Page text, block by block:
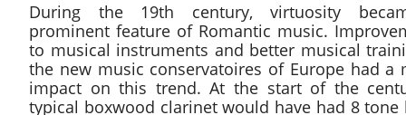
During the 19th century, virtuosity
prominent feature of Romantic music.
to musical instruments and better musical
the new music conservatoires of Europe had a
impact on this trend. At the start of the
typical boxwood clarinet would have had 8 tone